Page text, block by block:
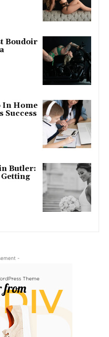
Boudoir
In Home
Success
Butler:
-